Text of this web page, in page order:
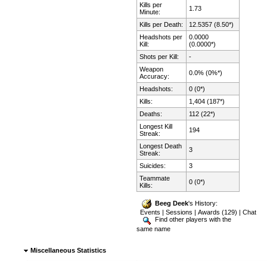
Kills per
Minute:
1.73
Kills per Death:
12.5357 (8.50*)
Headshots per
Kill:
0.0000
(0.0000*)
Shots per Kill:
-
Weapon
Accuracy:
0.0% (0%*)
Headshots:
0 (0*)
Kills:
1,404 (187*)
Deaths:
112 (22*)
Longest Kill
Streak:
194
Longest Death
Streak:
3
Suicides:
3
Teammate
Kills:
0 (0*)
Beeg Deek's History:
Events |Sessions |Awards (129) |Chat
Find other players with the
same name
Miscellaneous Statistics